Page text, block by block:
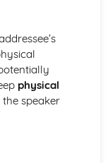
Poems
Techniques
physical
speaker